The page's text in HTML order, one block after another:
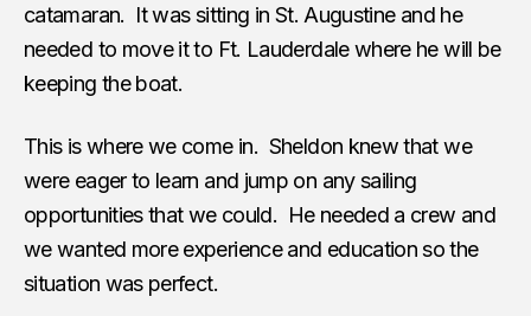
catamaran. It was sitting in St. Augustine and he
needed to move it to Ft. Lauderdale where he will be
keeping the boat.
This is where we come in. Sheldon knew that we
were eager to learn and jump on any sailing
opportunities that we could. He needed a crew and
we wanted more experience and education so the
situation was perfect.